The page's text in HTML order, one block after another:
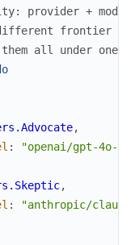
provider +
different frontier
all under one
,
: "openai/gpt-4o-
,
: "anthropic/